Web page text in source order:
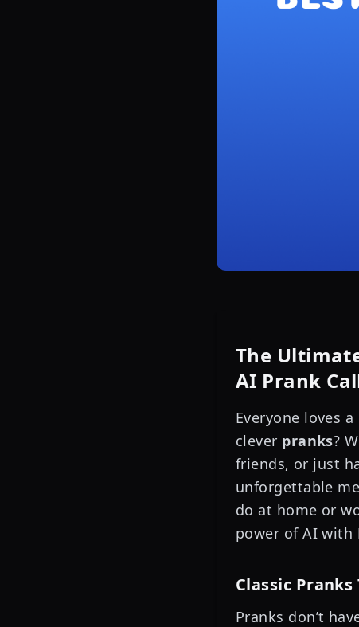
The
AI Prank
Everyone loves
clever pranks?
friends, or just
unforgettable
do at home or
power of AI with
Classic
Pranks don’t